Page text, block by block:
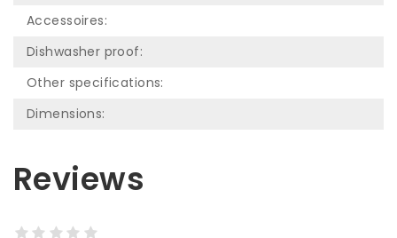
Accessoires:
Dishwasher proof:
Other specifications:
Dimensions:
Reviews